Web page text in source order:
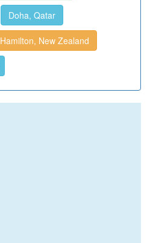
Doha, Qatar
Hamilton, New Zealand